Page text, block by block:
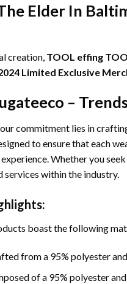
Elder In
creation, TOOL effing
Limited Exclusive
–
commitment lies in
to ensure that each
Whether you
services within the industry.
boast the following
from a 95% polyester
of a 95% polyester